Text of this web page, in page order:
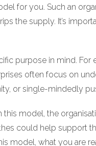
for you. Such an
the supply. It’s
purpose in mind.
often focus on
or single-mindedly
model, the
could help support
model, what you are